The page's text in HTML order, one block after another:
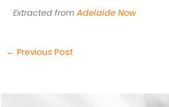
Extracted from Adelaide Now
← Previous Post